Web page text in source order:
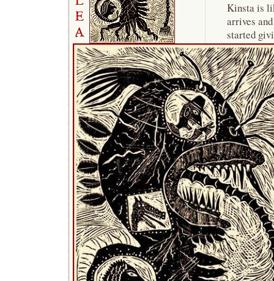
Kinsta is
arrives
started
The myth
to be true.
Kinsta
wins
What
It is not
death by
Per-
The